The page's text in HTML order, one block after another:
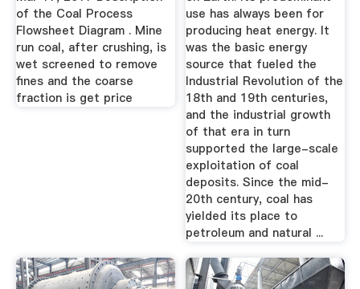
of the Coal Process
Flowsheet Diagram . Mine
run coal, after crushing, is
wet screened to remove
fines and the coarse
fraction is get price
use has always been for
producing heat energy. It
was the basic energy
source that fueled the
Industrial Revolution of the
18th and 19th centuries,
and the industrial growth
of that era in turn
supported the large-scale
exploitation of coal
deposits. Since the mid-
20th century, coal has
yielded its place to
petroleum and natural ...